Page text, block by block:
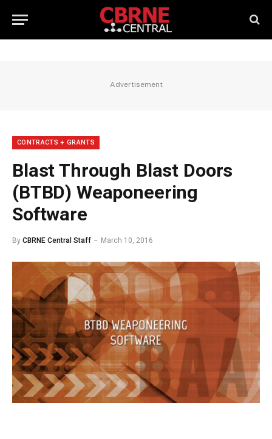
Advertisement
CONTRACTS + GRANTS
Blast Through Blast Doors
(BTBD) Weaponeering
Software
By CBRNE Central Staff March 10, 2016